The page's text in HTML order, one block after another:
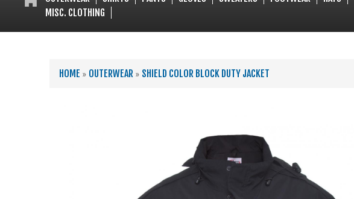
MISC. CLOTHING
YOU ARE HERE
HOME » OUTERWEAR » SHIELD COLOR BLOCK DUTY JACKET